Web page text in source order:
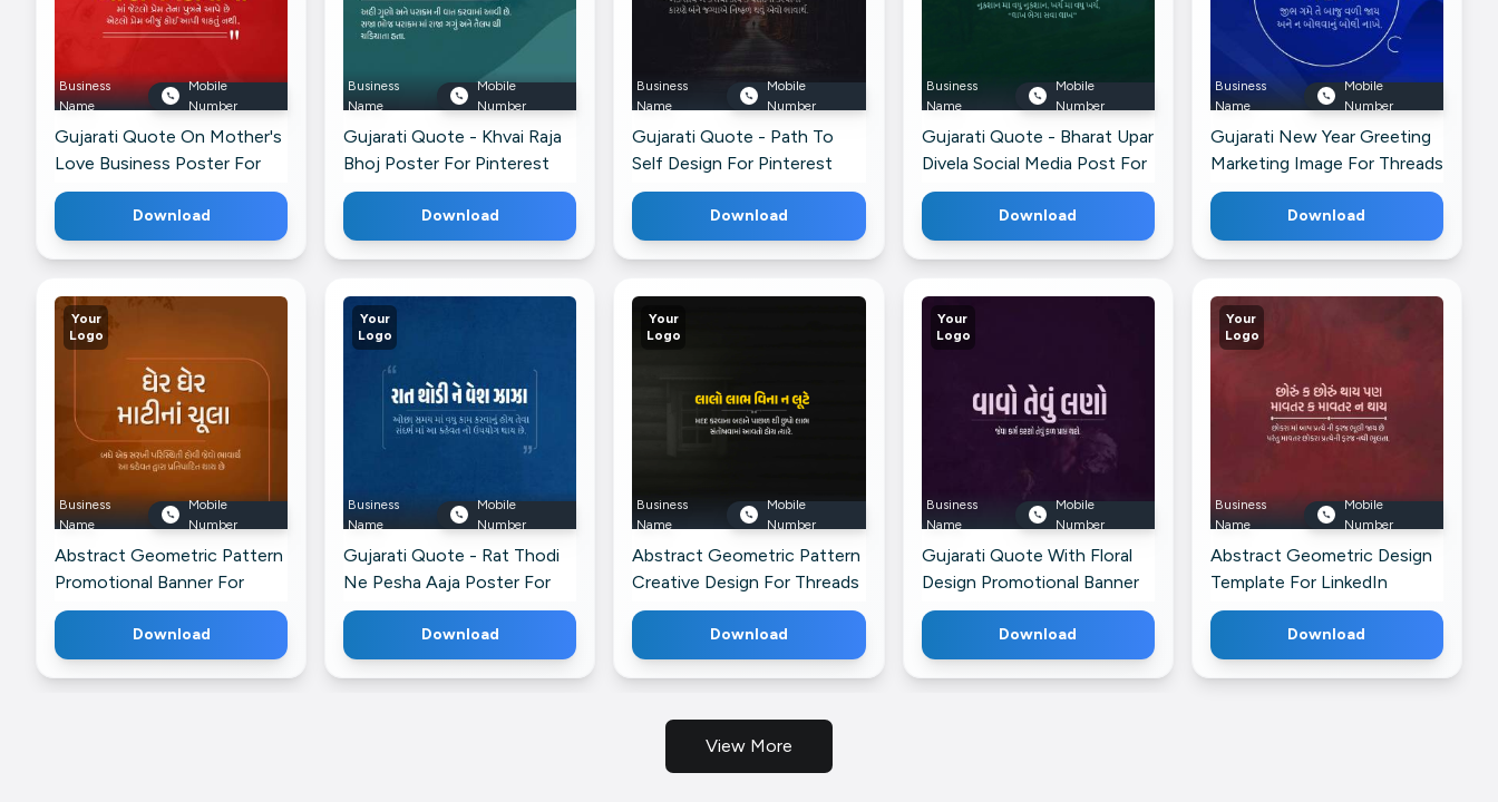
Business
Name
Mobile
Number
Gujarati Quote On Mother's
Love Business Poster For
Threads
Download
Your
Logo
Business
Name
Mobile
Number
Abstract Geometric Pattern
Promotional Banner For
Pinterest
Download
Business
Name
Mobile
Number
Gujarati Quote - Khvai Raja
Bhoj Poster For Pinterest
Download
Your
Logo
Business
Name
Mobile
Number
Gujarati Quote - Rat Thodi
Ne Pesha Aaja Poster For
Instagram
Download
Business
Name
Mobile
Number
Gujarati Quote - Path To
Self Design For Pinterest
Download
Your
Logo
Business
Name
Mobile
Number
Abstract Geometric Pattern
Creative Design For Threads
Download
Business
Name
Mobile
Number
Gujarati Quote - Bharat Upar
Divela Social Media Post For
Pinterest
Download
Your
Logo
Business
Name
Mobile
Number
Gujarati Quote With Floral
Design Promotional Banner
For LinkedIn
Download
Business
Name
Mobile
Number
Gujarati New Year Greeting
Marketing Image For Threads
Download
Your
Logo
Business
Name
Mobile
Number
Abstract Geometric Design
Template For LinkedIn
Download
View More